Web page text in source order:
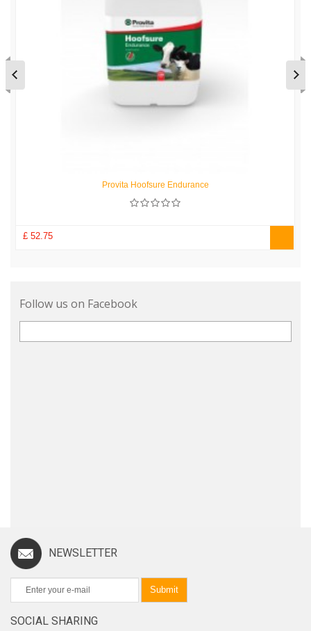
Provita Hoofsure Endurance
£ 52.75
Follow us on Facebook
NEWSLETTER
Submit
SOCIAL SHARING